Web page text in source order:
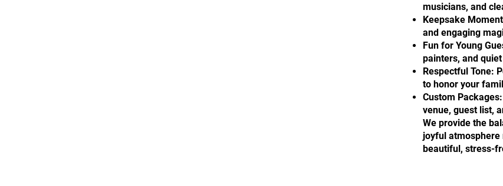
musicians, and
Keepsake
and engaging
Fun for Young
painters, and
Respectful Tone:
to honor your
Custom
venue, guest list,
We provide the
joyful atmosphere
beautiful, stress-